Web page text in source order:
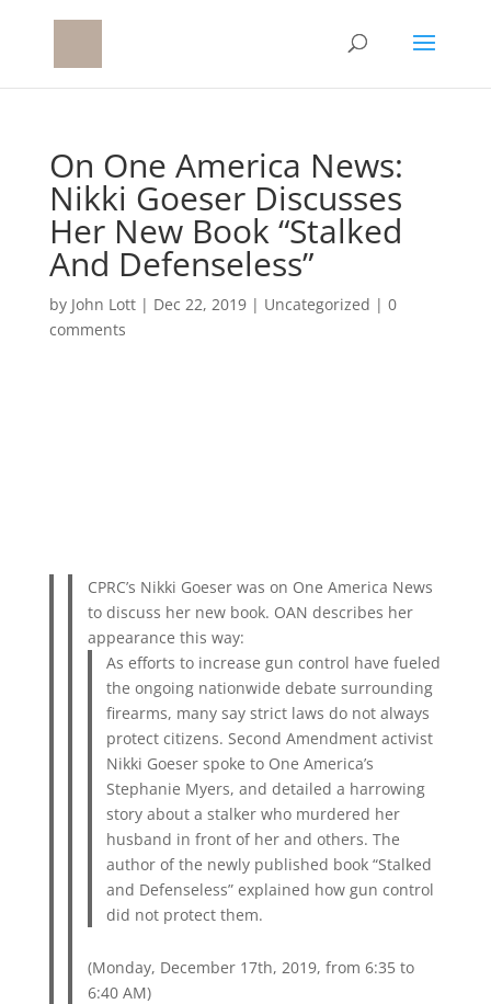
On One America News:
Nikki Goeser Discusses
Her New Book “Stalked
And Defenseless”
by John Lott| Dec 22, 2019| Uncategorized | 0
comments
CPRC’s Nikki Goeser was on One America News
to discuss her new book. OAN describes her
appearance this way:
As efforts to increase gun control have fueled
the ongoing nationwide debate surrounding
firearms, many say strict laws do not always
protect citizens. Second Amendment activist
Nikki Goeser spoke to One America’s
Stephanie Myers, and detailed a harrowing
story about a stalker who murdered her
husband in front of her and others. The
author of the newly published book “Stalked
and Defenseless” explained how gun control
did not protect them.
(Monday, December 17th, 2019, from 6:35 to
6:40 AM)